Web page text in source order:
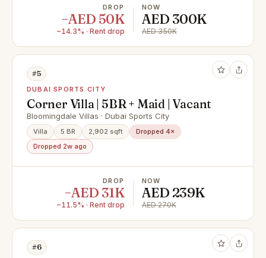
DROP
−AED 50K
−14.3% · Rent drop
NOW
AED 300K
AED 350K
#5
DUBAI SPORTS CITY
Corner Villa | 5BR + Maid | Vacant
Bloomingdale Villas · Dubai Sports City
Villa 5 BR 2,902 sqft
Dropped 4×
Dropped 2w ago
DROP
−AED 31K
−11.5% · Rent drop
NOW
AED 239K
AED 270K
#6